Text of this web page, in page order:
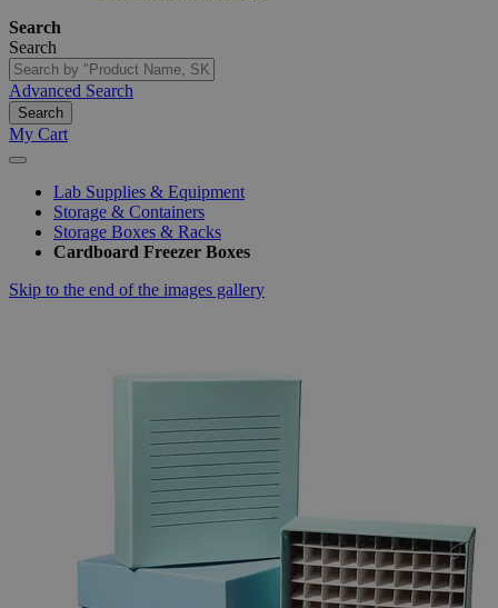
Search
Search
Advanced Search
Search
My Cart
Lab Supplies & Equipment
Storage & Containers
Storage Boxes & Racks
Cardboard Freezer Boxes
Skip to the end of the images gallery